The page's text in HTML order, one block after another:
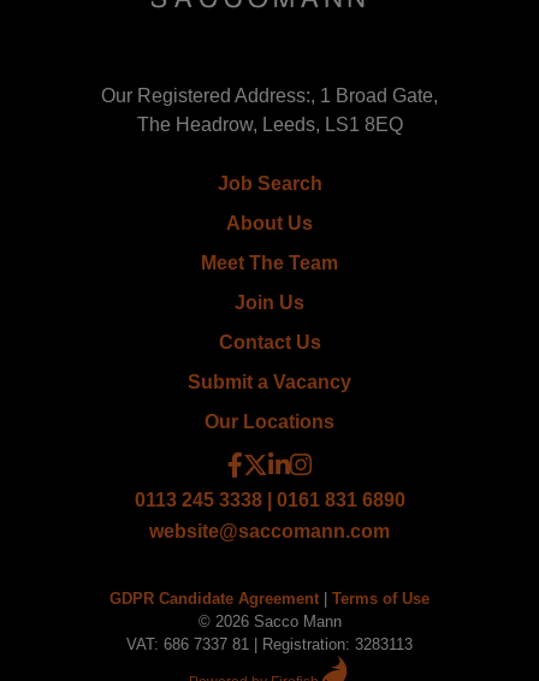
Our Registered Address:, 1 Broad Gate,
The Headrow, Leeds, LS1 8EQ
Job Search
About Us
Meet The Team
Join Us
Contact Us
Submit a Vacancy
Our Locations
0113 245 3338 | 0161 831 6890
website@saccomann.com
GDPR Candidate Agreement
Terms of Use
© 2026 Sacco Mann
VAT: 686 7337 81 | Registration: 3283113